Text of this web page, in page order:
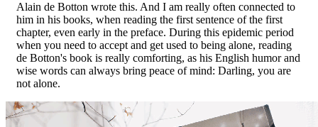
Alain de Botton wrote this. And I am really often connected to
him in his books, when reading the first sentence of the first
chapter, even early in the preface. During this epidemic period
when you need to accept and get used to being alone, reading
de Botton's book is really comforting, as his English humor and
wise words can always bring peace of mind: Darling, you are
not alone.